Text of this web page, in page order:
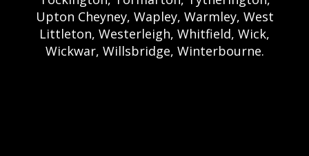
Upton Cheyney, Wapley, Warmley, West
Littleton, Westerleigh, Whitfield, Wick,
Wickwar, Willsbridge, Winterbourne.